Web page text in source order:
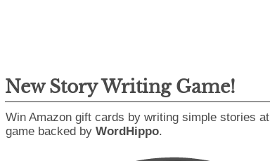
New Story Writing Game!
Win Amazon gift cards by writing simple stories at
game backed by WordHippo.